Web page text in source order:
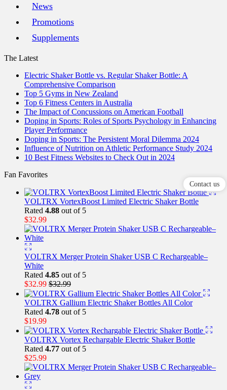
News
Promotions
Supplements
The Latest
Electric Shaker Bottle vs. Regular Shaker Bottle: A
Comprehensive Comparison
Top 5 Gyms in New Zealand
Top 6 Fitness Centers in Australia
The Impact of Concussions on American Football
Doping in Sports: Roles of Sports Psychology in Enhancing
Player Performance
Doping in Sports: The Persistent Moral Dilemma 2024
Influence of Nutrition on Athletic Performance Study 2024
10 Best Fitness Websites to Check Out in 2024
Fan Favorites
VOLTRX VortexBoost Limited Electric Shaker Bottle
Rated 4.88 out of 5
$32.99
VOLTRX Merger Protein Shaker USB C Rechargeable–
White
Rated 4.85 out of 5
$32.99 $32.99
VOLTRX Gallium Electric Shaker Bottles All Color
Rated 4.78 out of 5
$19.99
VOLTRX Vortex Rechargable Electric Shaker Bottle
Rated 4.77 out of 5
$25.99
Contact us